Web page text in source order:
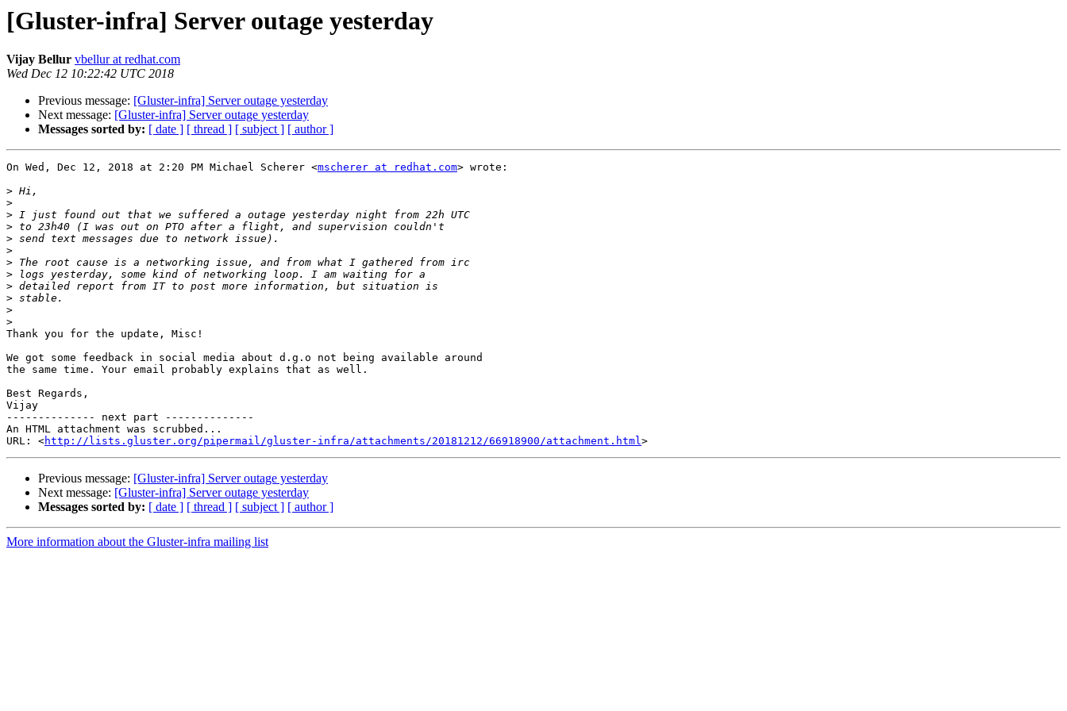
[Gluster-infra] Server outage yesterday
Vijay Bellur vbellur at redhat.com
Wed Dec 12 10:22:42 UTC 2018
Previous message: [Gluster-infra] Server outage yesterday
Next message: [Gluster-infra] Server outage yesterday
Messages sorted by: [ date ] [ thread ] [ subject ] [ author ]
On Wed, Dec 12, 2018 at 2:20 PM Michael Scherer <mscherer at redhat.com> wrote:
>
>
>
>
>
>
>
>
>
>
>
>
Thank you for the update, Misc!
We got some feedback in social media about d.g.o not being available around
the same time. Your email probably explains that as well.
Best Regards,
Vijay
-------------- next part --------------
An HTML attachment was scrubbed...
URL: <http://lists.gluster.org/pipermail/gluster-infra/attachments/20181212/66918900/attachment.html
Previous message: [Gluster-infra] Server outage yesterday
Next message: [Gluster-infra] Server outage yesterday
Messages sorted by: [ date ] [ thread ] [ subject ] [ author ]
More information about the Gluster-infra mailing list